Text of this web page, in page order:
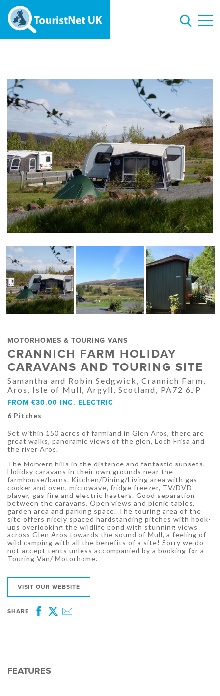
MOTORHOMES & TOURING VANS
CRANNICH FARM HOLIDAY
CARAVANS AND TOURING SITE
Samantha and Robin Sedgwick, Crannich Farm,
Aros, Isle of Mull, Argyll, Scotland, PA72 6JP
FROM £30.00 INC. ELECTRIC
6 Pitches
Set within 150 acres of farmland in Glen Aros, there are
great walks, panoramic views of the glen, Loch Frisa and
the river Aros.
The Morvern hills in the distance and fantastic sunsets.
Holiday caravans in their own grounds near the
farmhouse/barns. Kitchen/Dining/Living area with gas
cooker and oven, microwave, fridge freezer, TV/DVD
player, gas fire and electric heaters. Good separation
between the caravans. Open views and picnic tables,
garden area and parking space. The touring area of the
site offers nicely spaced hardstanding pitches with hook-
ups overlooking the wildlife pond with stunning views
across Glen Aros towards the sound of Mull, a feeling of
wild camping with all the benefits of a site! Sorry we do
not accept tents unless accompanied by a booking for a
Touring Van/ Motorhome.
VISIT OUR WEBSITE
SHARE
Facebook
Twitter
FEATURES